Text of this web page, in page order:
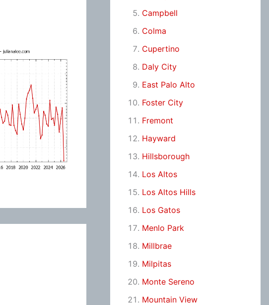
Campbell
Colma
Cupertino
Daly City
East Palo Alto
Foster City
Fremont
Hayward
Hillsborough
Los Altos
Los Altos Hills
Los Gatos
Menlo Park
Millbrae
Milpitas
Monte Sereno
Mountain View